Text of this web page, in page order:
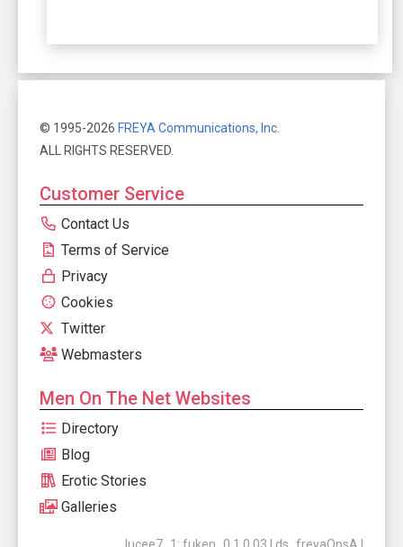
© 1995-2026 FREYA Communications, Inc.
ALL RIGHTS RESERVED.
Customer Service
Contact Us
Terms of Service
Privacy
Cookies
Twitter
Webmasters
Men On The Net Websites
Directory
Blog
Erotic Stories
Galleries
lucee7_1: fuken_0.1.0.03 | ds_freyaOpsA |